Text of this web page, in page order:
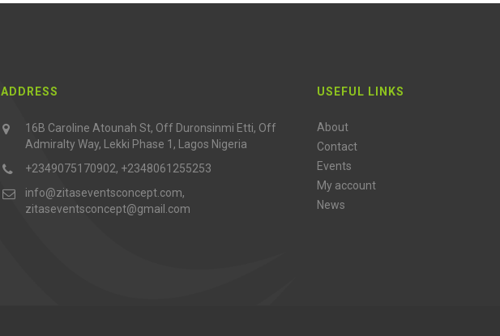
ADDRESS
16B Caroline Atounah St, Off Duronsinmi Etti, Off
Admiralty Way, Lekki Phase 1, Lagos Nigeria
+2349075170902, +2348061255253
info@zitaseventsconcept.com,
zitaseventsconcept@gmail.com
USEFUL LINKS
About
Contact
Events
My account
News